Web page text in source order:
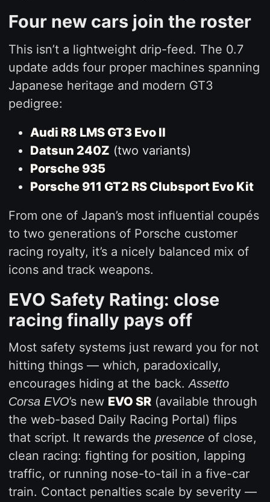
Four new cars join the roster
This isn’t a lightweight drip-feed. The 0.7
update adds four proper machines spanning
Japanese heritage and modern GT3
pedigree:
Audi R8 LMS GT3 Evo II
Datsun 240Z (two variants)
Porsche 935
Porsche 911 GT2 RS Clubsport Evo Kit
From one of Japan’s most influential coupés
to two generations of Porsche customer
racing royalty, it’s a nicely balanced mix of
icons and track weapons.
EVO Safety Rating: close
racing finally pays off
Most safety systems just reward you for not
hitting things — which, paradoxically,
encourages hiding at the back.Assetto
Corsa EVO’s new EVO SR(available through
the web-based Daily Racing Portal) flips
that script. It rewards the presenceof close,
clean racing: fighting for position, lapping
traffic, or running nose-to-tail in a five-car
train. Contact penalties scale by severity —